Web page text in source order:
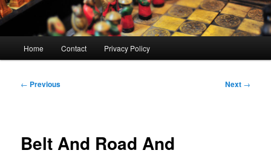
Home Contact Privacy Policy
Post
← Previous Next →
Belt And Road And